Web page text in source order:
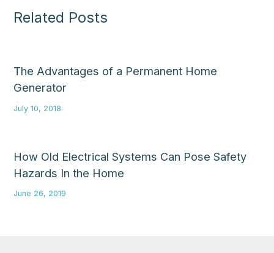
Related Posts
The Advantages of a Permanent Home
Generator
July 10, 2018
How Old Electrical Systems Can Pose Safety
Hazards In the Home
June 26, 2019